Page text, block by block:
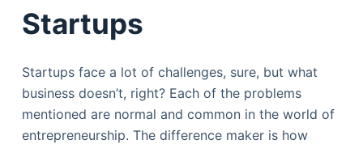
Startups
Startups face a lot of challenges, sure, but what
business doesn’t, right? Each of the problems
mentioned are normal and common in the world of
entrepreneurship. The difference maker is how